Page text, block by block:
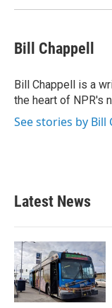
Bill Chappell
Bill Chappell is a
the heart of NPR's
See stories by Bill
Latest News